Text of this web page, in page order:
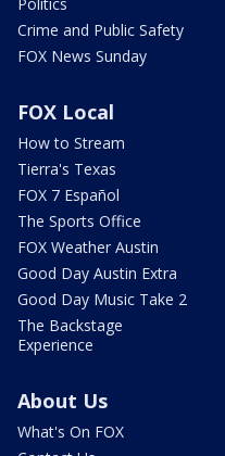
Crime and Public Safety
FOX News Sunday
FOX Local
How to Stream
Tierra's Texas
FOX 7 Español
The Sports Office
FOX Weather Austin
Good Day Austin Extra
Good Day Music Take 2
The Backstage
Experience
About Us
What's On FOX